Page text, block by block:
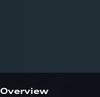
Overview